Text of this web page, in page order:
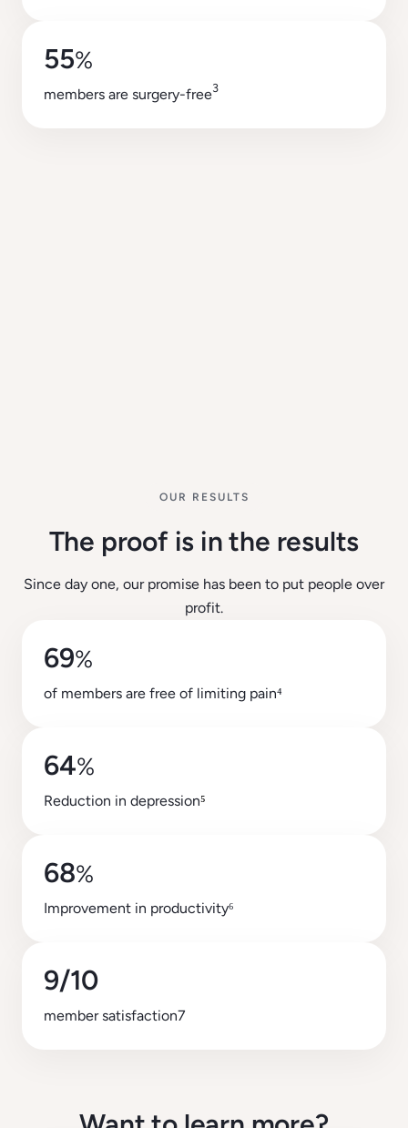
55%
members are surgery-free3
OUR RESULTS
The proof is in the results
Since day one, our promise has been to put people over
profit.
69%
of members are free of limiting pain⁴
64%
Reduction in depression⁵
68%
Improvement in productivity⁶
9/10
member satisfaction7